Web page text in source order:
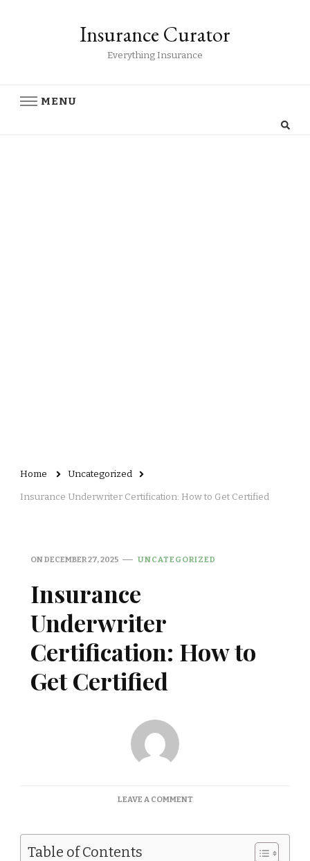
Insurance Curator
Everything Insurance
MENU
Home Uncategorized
Insurance Underwriter Certification: How to Get Certified
ONDECEMBER 27, 2025 UNCATEGORIZED
Insurance
Underwriter
Certification: How to
Get Certified
LEAVE A COMMENTON
CERTIFICATION:
Table of Contents